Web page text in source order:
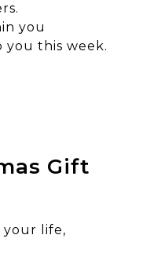
you
you this week.
Gift
your life,